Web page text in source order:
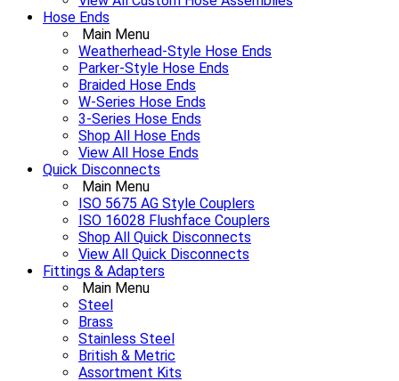
Hose Ends
Main Menu
Weatherhead-Style Hose Ends
Parker-Style Hose Ends
Braided Hose Ends
W-Series Hose Ends
3-Series Hose Ends
Shop All Hose Ends
View All Hose Ends
Quick Disconnects
Main Menu
ISO 5675 AG Style Couplers
ISO 16028 Flushface Couplers
Shop All Quick Disconnects
View All Quick Disconnects
Fittings & Adapters
Main Menu
Steel
Brass
Stainless Steel
British & Metric
Assortment Kits